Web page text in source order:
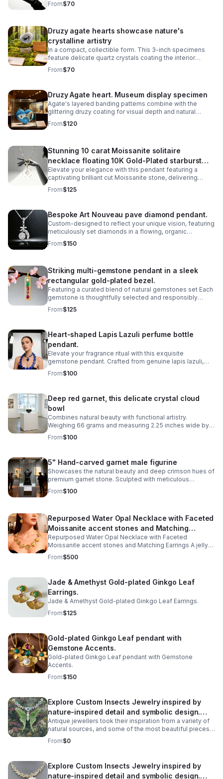
From$70
Druzy agate hearts showcase nature's
crystalline artistry
In a compact, collectible form. This 3-inch specimens
feature delicate quartz crystals coating the interior
surfaces, creating a sparkling, geode-like appearance.
From$70
Druzy Agate heart. Museum display specimen
Agate's layered banding patterns combine with the
glittering druzy coating for visual depth and natural
beauty. Perfect for mineral enthusiasts, crystal
collectors.
From$120
Stunning 10 carat Moissanite solitaire
necklace floating 10K Gold-Plated starburst
design.
Elevate your elegance with this pendant featuring a
captivating brilliant cut Moissanite stone, delivering
exceptional sparkle and fire that rivals traditional
diamonds,offering ethical sourcing.
From$125
Bespoke Art Nouveau pave diamond pendant.
Custom-designed to reflect your unique vision, featuring
meticulously set diamonds in a flowing, organic
silhouette inspired by the iconic Art Nouveau movement.
From$150
Striking multi-gemstone pendant in a sleek
rectangular gold-plated bezel.
Featuring a curated blend of natural gemstones set Each
gemstone is thoughtfully selected and responsibly
sourced, creating a unique piece that celebrates both
artistry and ethical craftsmanship.
From$125
Heart-shaped Lapis Lazuli perfume bottle
pendant.
Elevate your fragrance ritual with this exquisite
gemstone pendant. Crafted from genuine lapis lazuli,
this 2-inch gemstone vessel captures the stone's
signature blue hue with golden pyrite flecks
From$100
Deep red garnet, this delicate crystal cloud
bowl
Combines natural beauty with functional artistry.
Weighing 66 grams and measuring 2.25 inches wide by
1.5 inches tall, it's perfectly sized for displaying on a
shelf, desk, or altar space.
From$100
5" Hand-carved garnet male figurine
Showcases the natural beauty and deep crimson hues of
premium garnet stone. Sculpted with meticulous
attention to detail, revealing the artisan craftsmanship
inherent in stone carving.
From$100
Repurposed Water Opal Necklace with Faceted
Moissanite accent stones and Matching
Earrings
Repurposed Water Opal Necklace with Faceted
Moissanite accent stones and Matching Earrings A jelly
opal (also known as a water opal) is a unique, highly
transparent to semi-transparent variety of opal that gets
Rather than an opaque background, colors and light
seem to float within its clear, water-like interior.
From$500
Jade & Amethyst Gold-plated Ginkgo Leaf
Earrings.
Jade & Amethyst Gold-plated Ginkgo Leaf Earrings.
From$125
Gold-plated Ginkgo Leaf pendant with
Gemstone Accents.
Gold-plated Ginkgo Leaf pendant with Gemstone
Accents.
From$150
Explore Custom Insects Jewelry inspired by
nature-inspired detail and symbolic design.
Discover meaningful pieces and gift-worthy
style
Antique jewellers took their inspiration from a variety of
natural sources, and some of the most beautiful pieces
we have found are recreations of some unexpected
creatures. All manner of creatures have been
birds and snakes to dogs, but some of the most
spectacular antique jewellery is formed in the shape of
more unlikely creatures - Bugs! Take a look at our insect
From$0
Explore Custom Insects Jewelry inspired by
nature-inspired detail and symbolic design.